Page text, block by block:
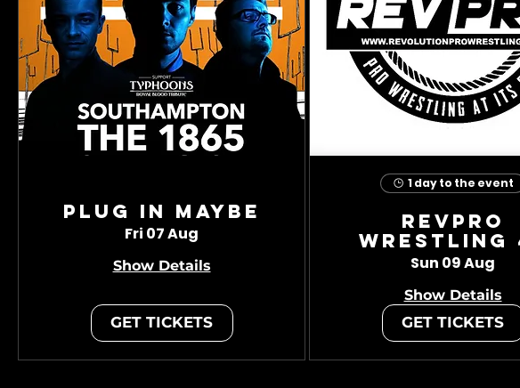
Plug In Maybe
Fri 07 Aug
Show Details
GET TICKETS
1 day to the event
RevPro
Wrestling
Sun 09 Aug
Show Details
GET TICKETS